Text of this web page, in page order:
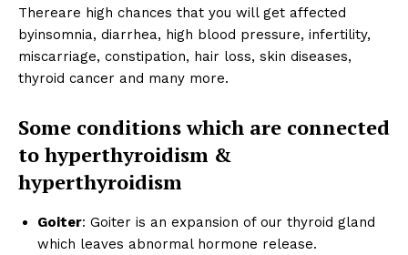
Thereare high chances that you will get affected
byinsomnia, diarrhea, high blood pressure, infertility,
miscarriage, constipation, hair loss, skin diseases,
thyroid cancer and many more.
Some conditions which are connected
to hyperthyroidism &
hyperthyroidism
Goiter: Goiter is an expansion of our thyroid gland
which leaves abnormal hormone release.